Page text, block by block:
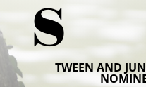
TWEEN AND